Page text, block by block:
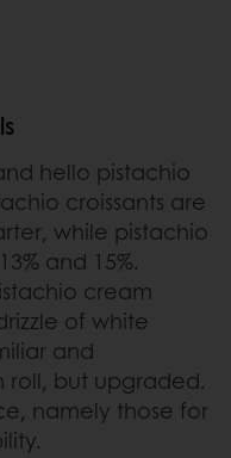
hello pistachio
croissants are
while pistachio
and 15%.
cream
of white
and
roll, but upgraded.
namely those for